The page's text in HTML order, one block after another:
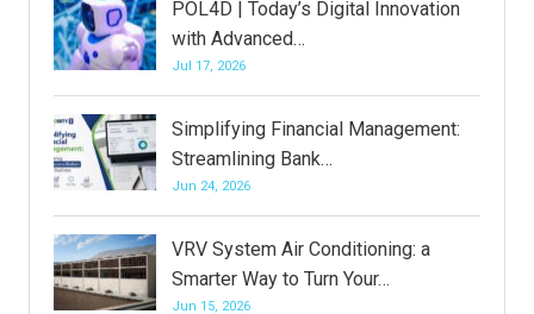
POL4D | Today’s Digital Innovation
with Advanced…
Jul 17, 2026
Simplifying Financial Management:
Streamlining Bank…
Jun 24, 2026
VRV System Air Conditioning: a
Smarter Way to Turn Your…
Jun 15, 2026